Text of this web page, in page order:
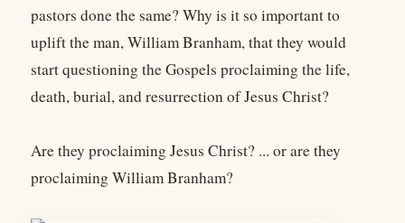
pastors done the same? Why is it so important to
uplift the man, William Branham, that they would
start questioning the Gospels proclaiming the life,
death, burial, and resurrection of Jesus Christ?
Are they proclaiming Jesus Christ? ... or are they
proclaiming William Branham?